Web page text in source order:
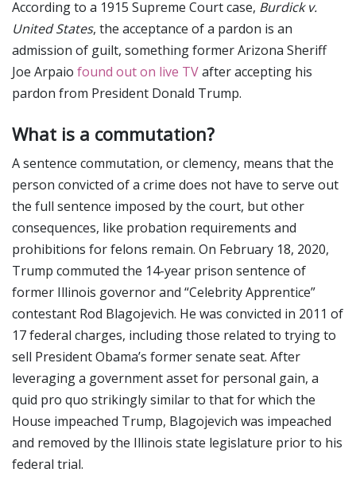
According to a 1915 Supreme Court case, Burdick v.
United States, the acceptance of a pardon is an
admission of guilt, something former Arizona Sheriff
Joe Arpaio found out on live TVafter accepting his
pardon from President Donald Trump.
What is a commutation?
A sentence commutation, or clemency, means that the
person convicted of a crime does not have to serve out
the full sentence imposed by the court, but other
consequences, like probation requirements and
prohibitions for felons remain. On February 18, 2020,
Trump commuted the 14-year prison sentence of
former Illinois governor and “Celebrity Apprentice”
contestant Rod Blagojevich. He was convicted in 2011 of
17 federal charges, including those related to trying to
sell President Obama’s former senate seat. After
leveraging a government asset for personal gain, a
quid pro quo strikingly similar to that for which the
House impeached Trump, Blagojevich was impeached
and removed by the Illinois state legislature prior to his
federal trial.